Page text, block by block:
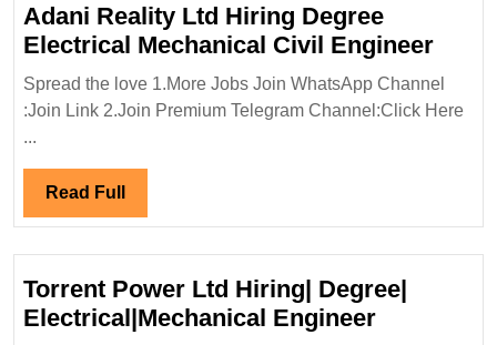
Adani Reality Ltd Hiring Degree
Electrical Mechanical Civil Engineer
Ltd
Spread the love 1.More Jobs Join WhatsApp Channel
:Join Link 2.Join Premium Telegram Channel:Click Here
...
Read Full Read
Full
Torrent Power Ltd Hiring| Degree|
Electrical|Mechanical EngineerTorrent